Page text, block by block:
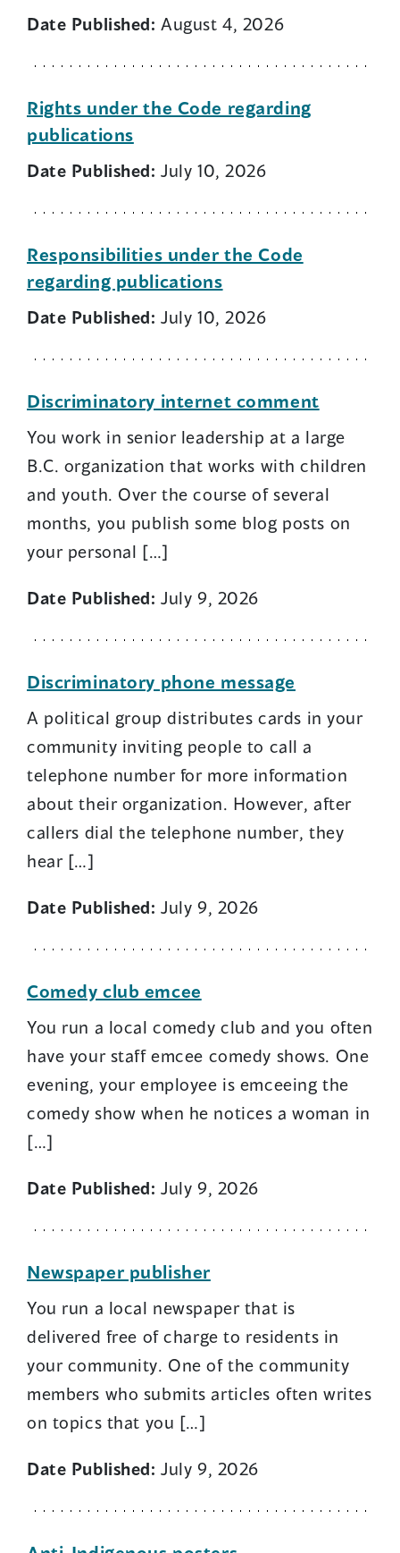
Date Published: August 4, 2026
Rights under the Code regarding
publications
Date Published: July 10, 2026
Responsibilities under the Code
regarding publications
Date Published: July 10, 2026
Discriminatory internet comment
You work in senior leadership at a large
B.C. organization that works with children
and youth. Over the course of several
months, you publish some blog posts on
your personal […]
Date Published: July 9, 2026
Discriminatory phone message
A political group distributes cards in your
community inviting people to call a
telephone number for more information
about their organization. However, after
callers dial the telephone number, they
hear […]
Date Published: July 9, 2026
Comedy club emcee
You run a local comedy club and you often
have your staff emcee comedy shows. One
evening, your employee is emceeing the
comedy show when he notices a woman in
[…]
Date Published: July 9, 2026
Newspaper publisher
You run a local newspaper that is
delivered free of charge to residents in
your community. One of the community
members who submits articles often writes
on topics that you […]
Date Published: July 9, 2026